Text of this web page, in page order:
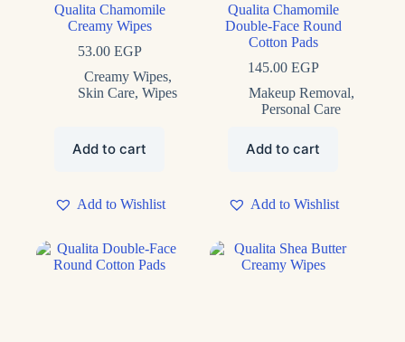
Qualita Chamomile
Creamy Wipes
53.00 EGP
Creamy Wipes,
Skin Care,Wipes
Add to cart
Add to Wishlist
Qualita Chamomile
Double-Face Round
Cotton Pads
145.00 EGP
Makeup Removal,
Personal Care
Add to cart
Add to Wishlist